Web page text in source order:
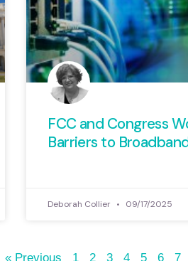
FCC and Congress
Barriers to
Deborah Collier 09/17/2025
« Previous 1 2 3 4 5 6 7